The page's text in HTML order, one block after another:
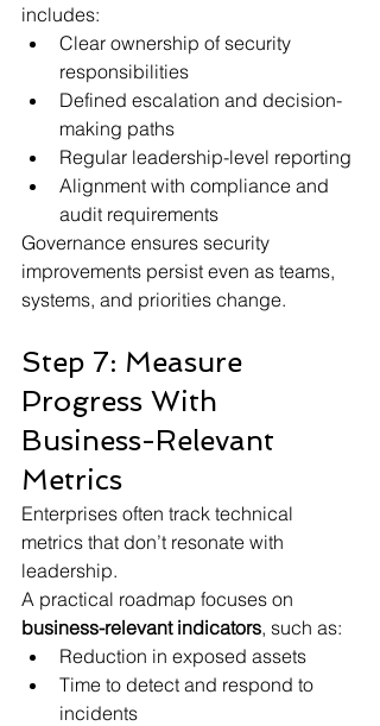
includes:
Clear ownership of security
responsibilities
Defined escalation and decision-
making paths
Regular leadership-level reporting
Alignment with compliance and
audit requirements
Governance ensures security
improvements persist even as teams,
systems, and priorities change.
Step 7: Measure
Progress With
Business-Relevant
Metrics
Enterprises often track technical
metrics that don’t resonate with
leadership.
A practical roadmap focuses on
business-relevant indicators, such as:
Reduction in exposed assets
Time to detect and respond to
incidents